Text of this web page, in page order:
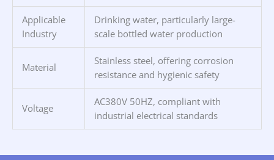
Applicable
Industry
Drinking water, particularly large-
scale bottled water production
Material
Stainless steel, offering corrosion
resistance and hygienic safety
Voltage
AC380V 50HZ, compliant with
industrial electrical standards